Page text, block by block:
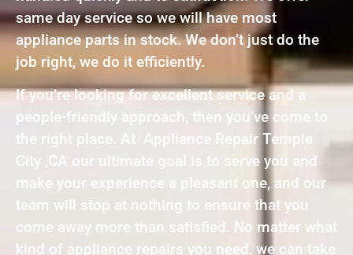
same day service so we will have most
appliance parts in stock. We don’t just do the
job right, we do it efficiently.
If you’re looking for excellent service and a
people-friendly approach, then you’ve come to
the right place. At Appliance Repair Temple
City ,CA our ultimate goal is to serve you and
make your experience a pleasant one, and our
team will stop at nothing to ensure that you
come away more than satisfied. No matter what
kind of appliance repairs you need, we can take